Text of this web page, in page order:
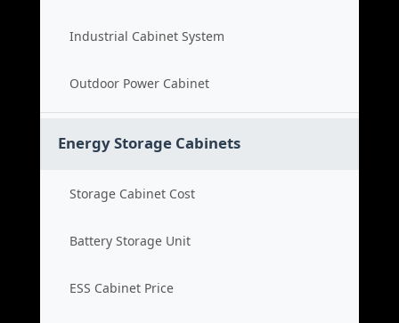
Industrial Cabinet System
Outdoor Power Cabinet
Energy Storage Cabinets
Storage Cabinet Cost
Battery Storage Unit
ESS Cabinet Price